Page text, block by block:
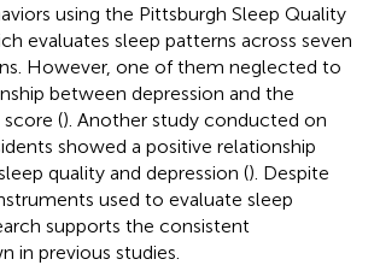
using the Pittsburgh Sleep Quality
evaluates sleep patterns across seven
However, one of them neglected to
between depression and the
(). Another study conducted on
showed a positive relationship
quality and depression (). Despite
used to evaluate sleep
supports the consistent
in previous studies.